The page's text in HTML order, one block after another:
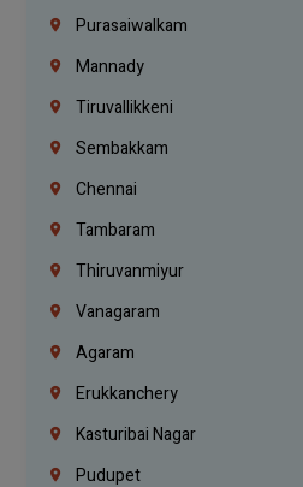
Purasaiwalkam
Mannady
Tiruvallikkeni
Sembakkam
Chennai
Tambaram
Thiruvanmiyur
Vanagaram
Agaram
Erukkanchery
Kasturibai Nagar
Pudupet